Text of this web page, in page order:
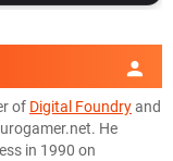
of Digital Foundryand
He
in 1990 on